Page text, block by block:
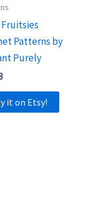
Patterns by
Purely
it on Etsy!